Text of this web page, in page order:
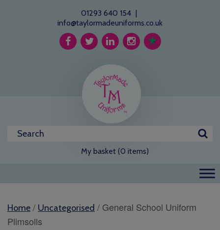
01293 640 154 |
info@taylormadeuniforms.co.uk
My basket (0 items)
Home / Uncategorised / General School Uniform
Plimsolls